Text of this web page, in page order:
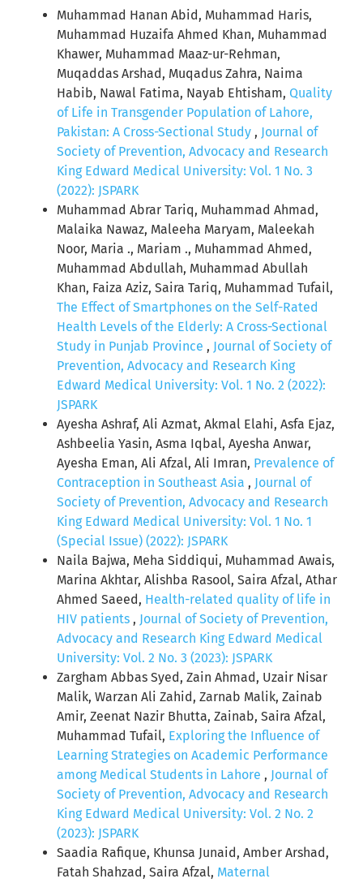
Muhammad Hanan Abid, Muhammad Haris,
Muhammad Huzaifa Ahmed Khan, Muhammad
Khawer, Muhammad Maaz-ur-Rehman,
Muqaddas Arshad, Muqadus Zahra, Naima
Habib, Nawal Fatima, Nayab Ehtisham, Quality
of Life in Transgender Population of Lahore,
Pakistan: A Cross-Sectional Study , Journal of
Society of Prevention, Advocacy and Research
King Edward Medical University: Vol. 1 No. 3
(2022): JSPARK
Muhammad Abrar Tariq, Muhammad Ahmad,
Malaika Nawaz, Maleeha Maryam, Maleekah
Noor, Maria ., Mariam ., Muhammad Ahmed,
Muhammad Abdullah, Muhammad Abullah
Khan, Faiza Aziz, Saira Tariq, Muhammad Tufail,
The Effect of Smartphones on the Self-Rated
Health Levels of the Elderly: A Cross-Sectional
Study in Punjab Province , Journal of Society of
Prevention, Advocacy and Research King
Edward Medical University: Vol. 1 No. 2 (2022):
JSPARK
Ayesha Ashraf, Ali Azmat, Akmal Elahi, Asfa Ejaz,
Ashbeelia Yasin, Asma Iqbal, Ayesha Anwar,
Ayesha Eman, Ali Afzal, Ali Imran, Prevalence of
Contraception in Southeast Asia , Journal of
Society of Prevention, Advocacy and Research
King Edward Medical University: Vol. 1 No. 1
(Special Issue) (2022): JSPARK
Naila Bajwa, Meha Siddiqui, Muhammad Awais,
Marina Akhtar, Alishba Rasool, Saira Afzal, Athar
Ahmed Saeed, Health-related quality of life in
HIV patients , Journal of Society of Prevention,
Advocacy and Research King Edward Medical
University: Vol. 2 No. 3 (2023): JSPARK
Zargham Abbas Syed, Zain Ahmad, Uzair Nisar
Malik, Warzan Ali Zahid, Zarnab Malik, Zainab
Amir, Zeenat Nazir Bhutta, Zainab, Saira Afzal,
Muhammad Tufail, Exploring the Influence of
Learning Strategies on Academic Performance
among Medical Students in Lahore , Journal of
Society of Prevention, Advocacy and Research
King Edward Medical University: Vol. 2 No. 2
(2023): JSPARK
Saadia Rafique, Khunsa Junaid, Amber Arshad,
Fatah Shahzad, Saira Afzal, Maternal